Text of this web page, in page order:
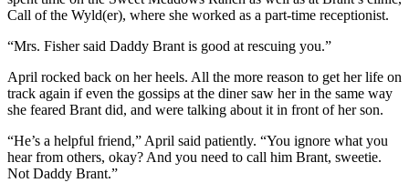
Call of the Wyld(er), where she worked as a part-time receptionist.
“Mrs. Fisher said Daddy Brant is good at rescuing you.”
April rocked back on her heels. All the more reason to get her life on
track again if even the gossips at the diner saw her in the same way
she feared Brant did, and were talking about it in front of her son.
“He’s a helpful friend,” April said patiently. “You ignore what you
hear from others, okay? And you need to call him Brant, sweetie.
Not Daddy Brant.”